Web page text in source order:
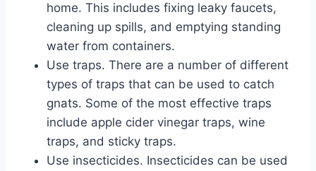
home. This includes fixing leaky faucets,
cleaning up spills, and emptying standing
water from containers.
Use traps. There are a number of different
types of traps that can be used to catch
gnats. Some of the most effective traps
include apple cider vinegar traps, wine
traps, and sticky traps.
Use insecticides. Insecticides can be used